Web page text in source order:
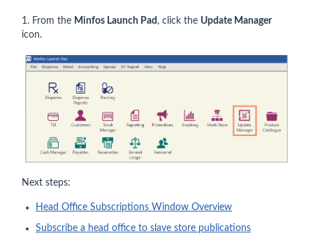
1. From the Minfos Launch Pad , click the Update Manager
icon.
Next steps:
Head Office Subscriptions Window Overview
Subscribe a head office to slave store publications